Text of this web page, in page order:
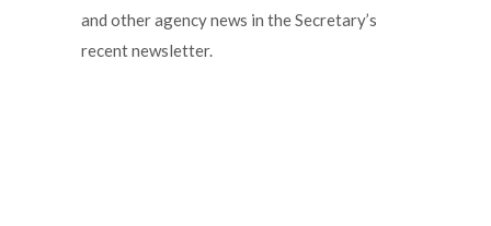
and other agency news in the Secretary’s
recent newsletter.